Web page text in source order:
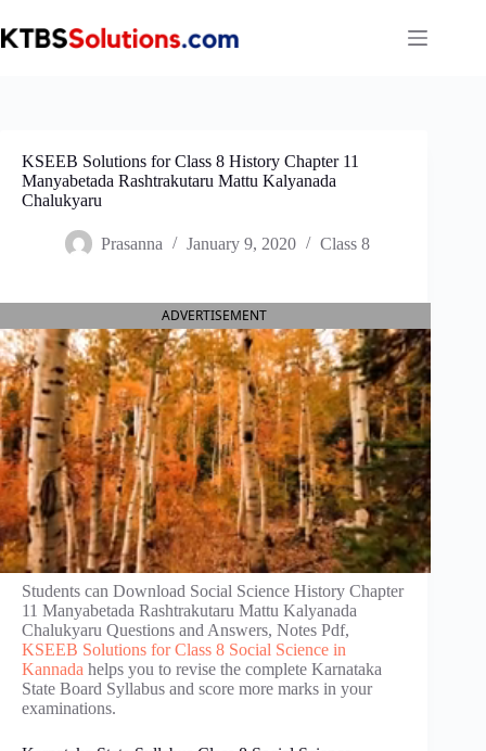
to
content
KSEEB Solutions for Class 8 History Chapter 11
Manyabetada Rashtrakutaru Mattu Kalyanada
Chalukyaru
Prasanna January 9, 2020 Class 8
ADVERTISEMENT
Students can Download Social Science History Chapter
11 Manyabetada Rashtrakutaru Mattu Kalyanada
Chalukyaru Questions and Answers, Notes Pdf,
KSEEB Solutions for Class 8 Social Science in
Kannada helps you to revise the complete Karnataka
State Board Syllabus and score more marks in your
examinations.